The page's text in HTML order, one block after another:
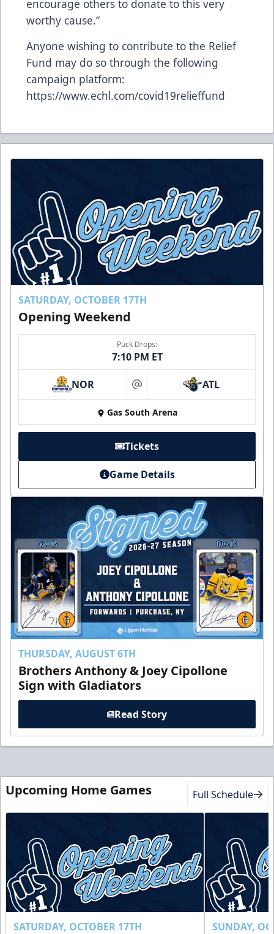
encourage others to donate to this very
worthy cause.”
Anyone wishing to contribute to the Relief
Fund may do so through the following
campaign platform:
https://www.echl.com/covid19relieffund
SATURDAY, OCTOBER 17TH
Opening Weekend
Puck Drops:
7:10 PM ET
NOR at ATL
Gas South Arena
Tickets
Game Details
THURSDAY, AUGUST 6TH
Brothers Anthony & Joey Cipollone
Sign with Gladiators
Read Story
Upcoming Home Games Full Schedule
SATURDAY, OCTOBER 17TH SUNDAY,